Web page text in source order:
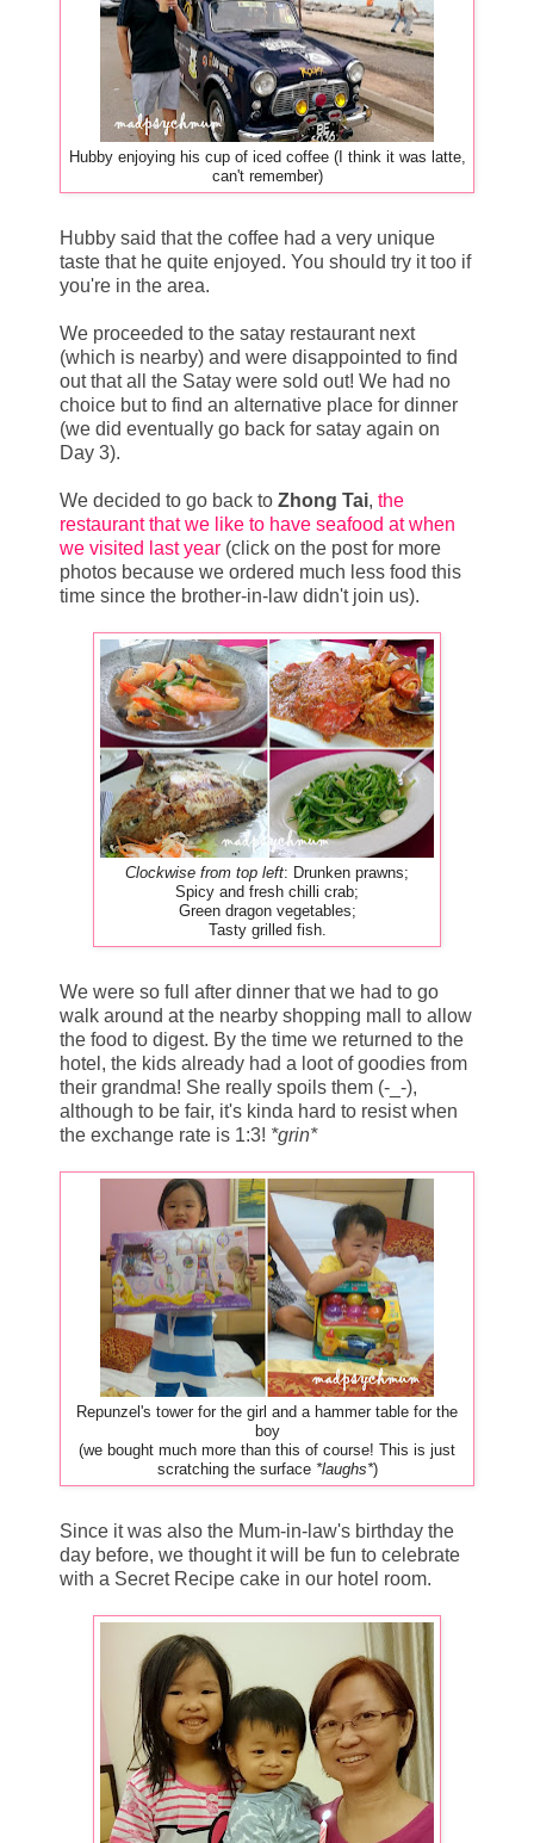
Hubby enjoying his cup of iced coffee (I think it was latte,
can't remember)
Hubby said that the coffee had a very unique
taste that he quite enjoyed. You should try it too if
you're in the area.
We proceeded to the satay restaurant next
(which is nearby) and were disappointed to find
out that all the Satay were sold out! We had no
choice but to find an alternative place for dinner
(we did eventually go back for satay again on
Day 3).
We decided to go back to Zhong Tai, the
restaurant that we like to have seafood at when
we visited last year (click on the post for more
photos because we ordered much less food this
time since the brother-in-law didn't join us).
Clockwise from top left: Drunken prawns;
Spicy and fresh chilli crab;
Green dragon vegetables;
Tasty grilled fish.
We were so full after dinner that we had to go
walk around at the nearby shopping mall to allow
the food to digest. By the time we returned to the
hotel, the kids already had a loot of goodies from
their grandma! She really spoils them (-_-),
although to be fair, it's kinda hard to resist when
the exchange rate is 1:3! *grin*
Repunzel's tower for the girl and a hammer table for the
boy
(we bought much more than this of course! This is just
scratching the surface *laughs*)
Since it was also the Mum-in-law's birthday the
day before, we thought it will be fun to celebrate
with a Secret Recipe cake in our hotel room.